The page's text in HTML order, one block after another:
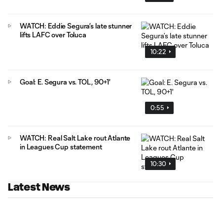
10:22
WATCH: Eddie Segura’s late stunner
lifts LAFC over Toluca
0:55
Goal: E. Segura vs. TOL, 90+1'
10:30
WATCH: Real Salt Lake rout Atlante
in Leagues Cup statement
Latest News